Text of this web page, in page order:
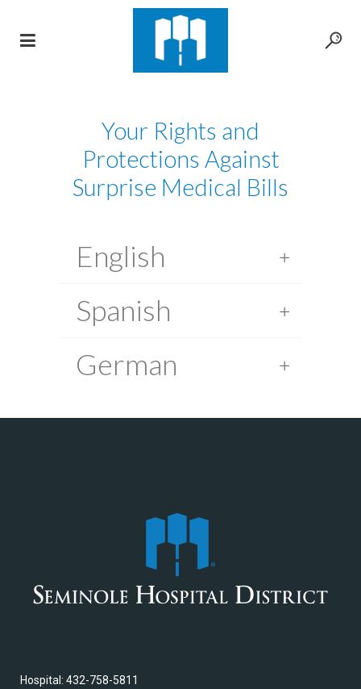
Your Rights and
Protections Against
Surprise Medical Bills
English
Spanish
German
Hospital: 432-758-5811